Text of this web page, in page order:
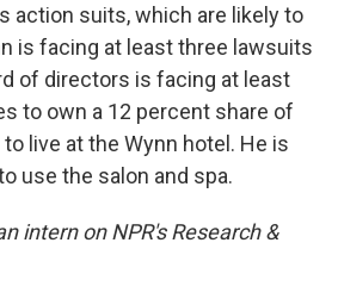
action suits, which are likely to
is facing at least three lawsuits
of directors is facing at least
to own a 12 percent share of
live at the Wynn hotel. He is
use the salon and spa.
intern on NPR's Research &